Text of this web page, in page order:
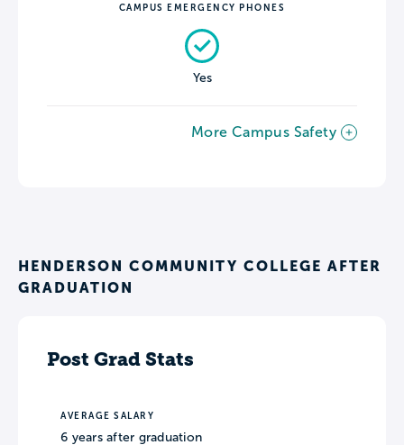
CAMPUS EMERGENCY PHONES
Yes
More Campus Safety
HENDERSON COMMUNITY COLLEGE AFTER
GRADUATION
Post Grad Stats
AVERAGE SALARY
6 years after graduation